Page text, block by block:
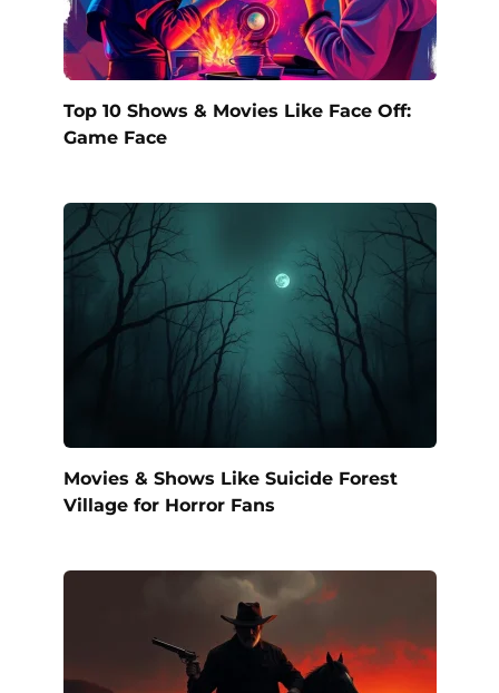
Top 10 Shows & Movies Like Face Off:
Game Face
Movies & Shows Like Suicide Forest
Village for Horror Fans